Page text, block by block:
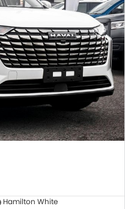
Hamilton White